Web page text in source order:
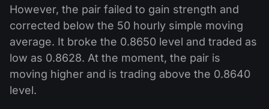
However, the pair failed to gain strength and
corrected below the 50 hourly simple moving
average. It broke the 0.8650 level and traded as
low as 0.8628. At the moment, the pair is
moving higher and is trading above the 0.8640
level.